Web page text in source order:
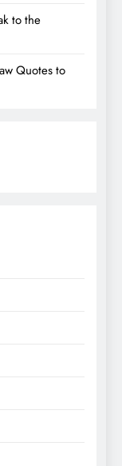
to the
Quotes to